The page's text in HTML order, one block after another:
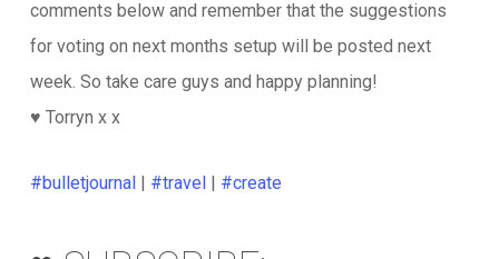
comments below and remember that the suggestions
for voting on next months setup will be posted next
week. So take care guys and happy planning!
♥️ Torryn x x
#bulletjournal| #travel| #create